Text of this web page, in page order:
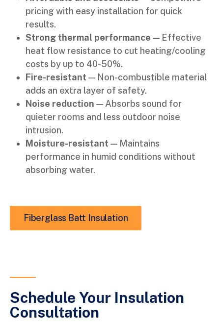
pricing with easy installation for quick
results.
Strong thermal performance — Effective
heat flow resistance to cut heating/cooling
costs by up to 40-50%.
Fire-resistant — Non-combustible material
adds an extra layer of safety.
Noise reduction — Absorbs sound for
quieter rooms and less outdoor noise
intrusion.
Moisture-resistant — Maintains
performance in humid conditions without
absorbing water.
Fiberglass Batt Insulation
Schedule Your Insulation
Consultation